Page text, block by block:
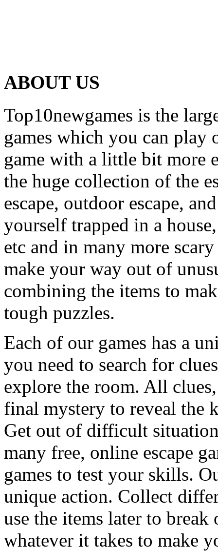
ABOUT US
Top10newgames is the
games which you can
game with a little bit more
the huge collection of the
escape, outdoor escape,
yourself trapped in a
etc and in many more
make your way out of
combining the items to
tough puzzles.
Each of our games has a
you need to search for
explore the room. All
final mystery to reveal the
Get out of difficult
many free, online escape
games to test your skills.
unique action. Collect
use the items later to
whatever it takes to make